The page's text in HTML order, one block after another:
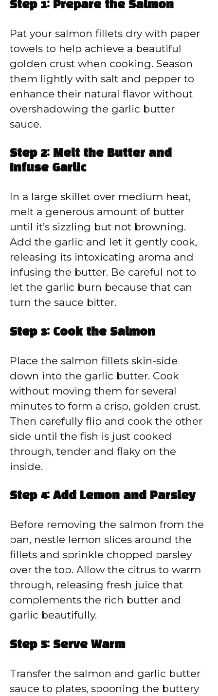
Step 1: Prepare the Salmon
Pat your salmon fillets dry with paper
towels to help achieve a beautiful
golden crust when cooking. Season
them lightly with salt and pepper to
enhance their natural flavor without
overshadowing the garlic butter
sauce.
Step 2: Melt the Butter and
Infuse Garlic
In a large skillet over medium heat,
melt a generous amount of butter
until it’s sizzling but not browning.
Add the garlic and let it gently cook,
releasing its intoxicating aroma and
infusing the butter. Be careful not to
let the garlic burn because that can
turn the sauce bitter.
Step 3: Cook the Salmon
Place the salmon fillets skin-side
down into the garlic butter. Cook
without moving them for several
minutes to form a crisp, golden crust.
Then carefully flip and cook the other
side until the fish is just cooked
through, tender and flaky on the
inside.
Step 4: Add Lemon and Parsley
Before removing the salmon from the
pan, nestle lemon slices around the
fillets and sprinkle chopped parsley
over the top. Allow the citrus to warm
through, releasing fresh juice that
complements the rich butter and
garlic beautifully.
Step 5: Serve Warm
Transfer the salmon and garlic butter
sauce to plates, spooning the buttery